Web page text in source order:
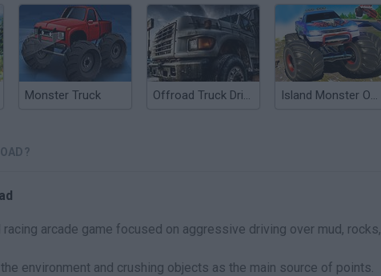
Monster Truck Offroad Truck Driver Island Monster Offroad
arcade game focused on aggressive driving over mud, rocks,
environment and crushing objects as the main source of points.